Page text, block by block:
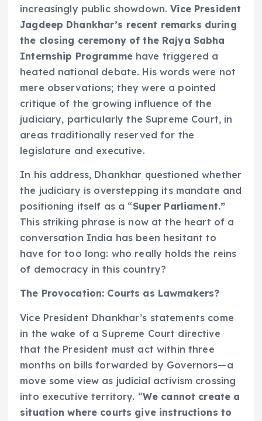
increasingly public showdown.Vice President
Jagdeep Dhankhar’s recent remarks during
the closing ceremony of the Rajya Sabha
Internship Programmehave triggered a
heated national debate. His words were not
mere observations; they were a pointed
critique of the growing influence of the
judiciary, particularly the Supreme Court, in
areas traditionally reserved for the
legislature and executive.
In his address, Dhankhar questioned whether
the judiciary is overstepping its mandate and
positioning itself as a “Super Parliament.”
This striking phrase is now at the heart of a
conversation India has been hesitant to
have for too long: who really holds the reins
of democracy in this country?
The Provocation: Courts as Lawmakers?
Vice President Dhankhar’s statements come
in the wake of a Supreme Court directive
that the President must act within three
months on bills forwarded by Governors—a
move some view as judicial activism crossing
into executive territory. “We cannot create a
situation where courts give instructions to